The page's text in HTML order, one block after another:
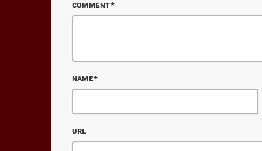
COMMENT*
NAME*
URL